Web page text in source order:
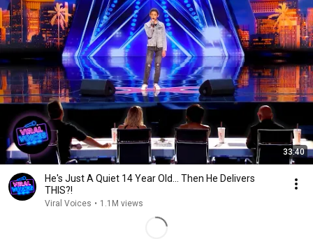
33:40
He's Just A Quiet 14 Year Old... Then He Delivers
THIS?!
Viral Voices • 1.1M views